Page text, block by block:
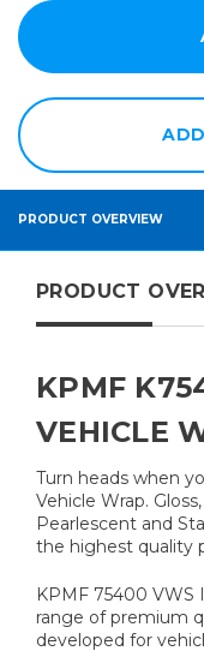
PRODUCT OVERVIEW
PRODUCT
KPMF
VEHICLE
Turn heads when
Vehicle Wrap.
Pearlescent and
the highest quality
KPMF 75400 VWS
range of premium
developed for